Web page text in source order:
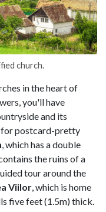
church.
in the heart of
you'll have
and its
for postcard-pretty
, which has a double
the ruins of a
tour around the
Viilor, which is home
five feet (1.5m) thick.